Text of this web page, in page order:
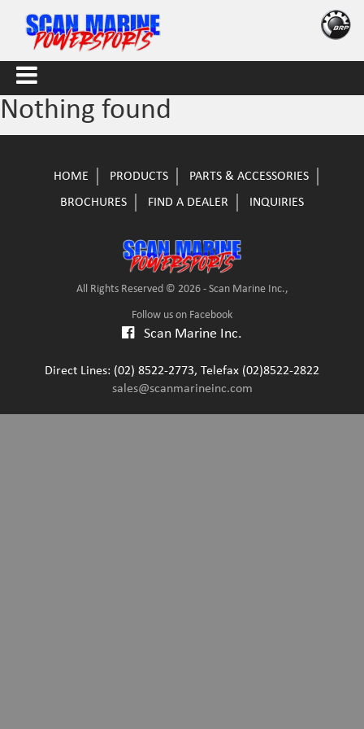
Nothing found
HOME PRODUCTS
PARTS & ACCESSORIES
BROCHURES
FIND A DEALER INQUIRIES
All Rights Reserved © 2026 - Scan Marine Inc.,
Follow us on Facebook
Scan Marine Inc.
Direct Lines: (02) 8522-2773, Telefax (02)8522-2822
sales@scanmarineinc.com